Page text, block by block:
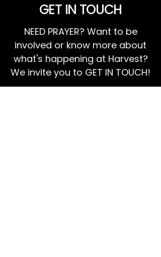
GET IN TOUCH
NEED PRAYER? Want to be
involved or know more about
what's happening at Harvest?
We invite you to GET IN TOUCH!